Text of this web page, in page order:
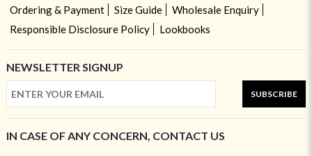
Ordering & Payment
Size Guide
Wholesale Enquiry
Responsible Disclosure Policy
Lookbooks
NEWSLETTER SIGNUP
SUBSCRIBE
IN CASE OF ANY CONCERN, CONTACT US